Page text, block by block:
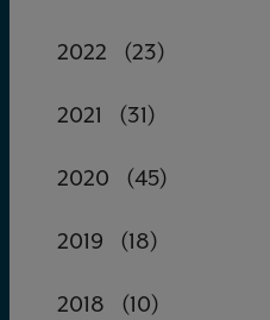
2022 (23)
2021 (31)
2020 (45)
2019 (18)
2018 (10)